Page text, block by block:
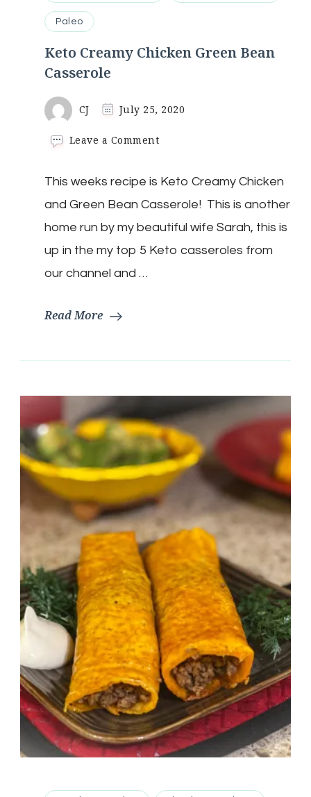
Paleo
Keto Creamy Chicken Green Bean
Casserole
CJ July 25, 2020
Leave a Commenton
Chicken
Green
Bean
Casserole
This weeks recipe is Keto Creamy Chicken
and Green Bean Casserole! This is another
home run by my beautiful wife Sarah, this is
up in the my top 5 Keto casseroles from
our channel and …
Read More